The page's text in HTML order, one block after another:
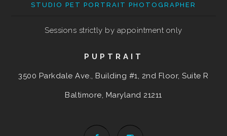
STUDIO PET PORTRAIT PHOTOGRAPHER
Sessions strictly by appointment only
PUPTRAIT
3500 Parkdale Ave., Building #1, 2nd Floor, Suite R
Baltimore, Maryland 21211